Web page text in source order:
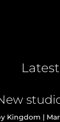
Kingdom |